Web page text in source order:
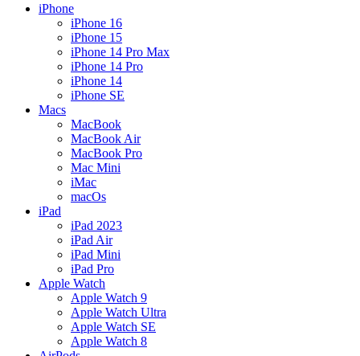
iPhone
iPhone 16
iPhone 15
iPhone 14 Pro Max
iPhone 14 Pro
iPhone 14
iPhone SE
Macs
MacBook
MacBook Air
MacBook Pro
Mac Mini
iMac
macOs
iPad
iPad 2023
iPad Air
iPad Mini
iPad Pro
Apple Watch
Apple Watch 9
Apple Watch Ultra
Apple Watch SE
Apple Watch 8